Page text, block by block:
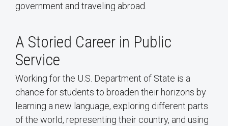
government and traveling abroad.
A Storied Career in Public
Service
Working for the U.S. Department of State is a
chance for students to broaden their horizons by
learning a new language, exploring different parts
of the world, representing their country, and using